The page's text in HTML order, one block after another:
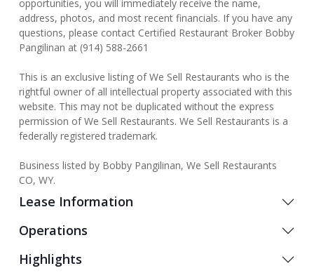
opportunities, you will immediately receive the name,
address, photos, and most recent financials. If you have any
questions, please contact Certified Restaurant Broker Bobby
Pangilinan at (914) 588-2661
This is an exclusive listing of We Sell Restaurants who is the
rightful owner of all intellectual property associated with this
website. This may not be duplicated without the express
permission of We Sell Restaurants. We Sell Restaurants is a
federally registered trademark.
Business listed by Bobby Pangilinan, We Sell Restaurants
CO, WY.
Lease Information
Operations
Highlights